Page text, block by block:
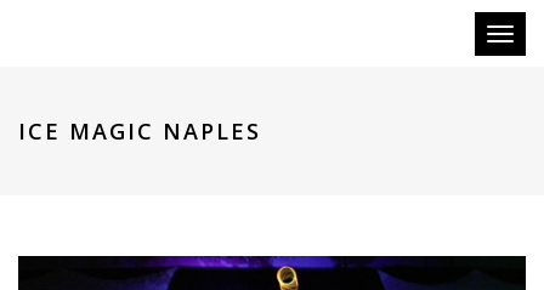
Toggle
ICE MAGIC NAPLES